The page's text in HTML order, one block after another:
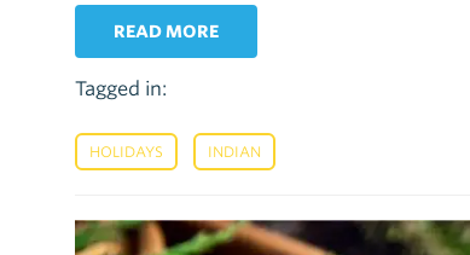
READ MORE
Tagged in:
HOLIDAYS INDIAN